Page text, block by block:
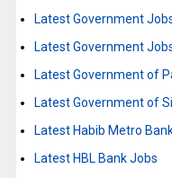
Latest Government
Latest Government
Latest Government of
Latest Government of
Latest Habib Metro
Latest HBL Bank Jobs